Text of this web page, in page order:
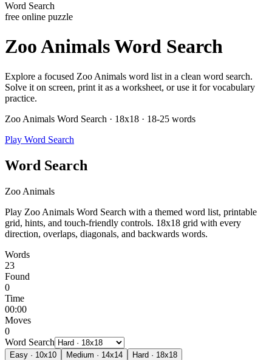
Word Search
free online puzzle
Zoo Animals Word Search
Explore a focused Zoo Animals word list in a clean word search.
Solve it on screen, print it as a worksheet, or use it for vocabulary
practice.
Zoo Animals Word Search · 18x18 · 18-25 words
Play Word Search
Word Search
Zoo Animals
Play Zoo Animals Word Search with a themed word list, printable
grid, hints, and touch-friendly controls. 18x18 grid with every
direction, overlaps, diagonals, and backwards words.
Words
23
Found
0
Time
00:00
Moves
0
Word Search
Easy · 10x10 Medium · 14x14 Hard · 18x18